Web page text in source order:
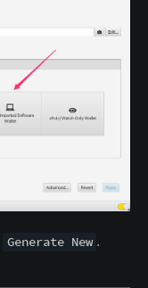
Generate New .